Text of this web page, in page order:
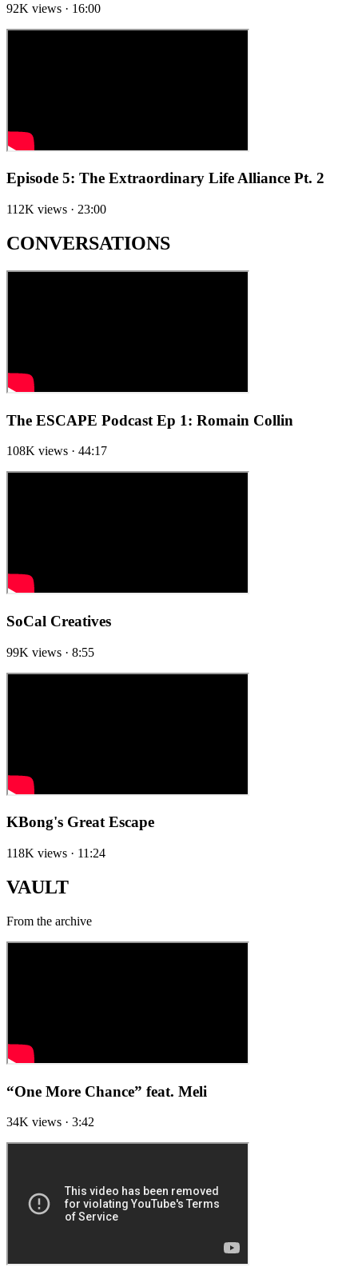
92K views · 16:00
Episode 5: The Extraordinary Life Alliance Pt. 2
112K views · 23:00
CONVERSATIONS
The ESCAPE Podcast Ep 1: Romain Collin
108K views · 44:17
SoCal Creatives
99K views · 8:55
KBong's Great Escape
118K views · 11:24
VAULT
From the archive
“One More Chance” feat. Meli
34K views · 3:42